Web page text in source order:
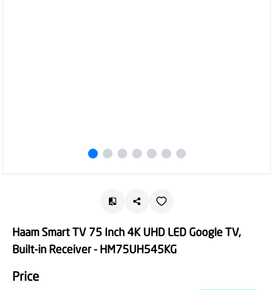
Haam Smart TV 75 Inch 4K UHD LED Google TV,
Built-in Receiver - HM75UH545KG
Price